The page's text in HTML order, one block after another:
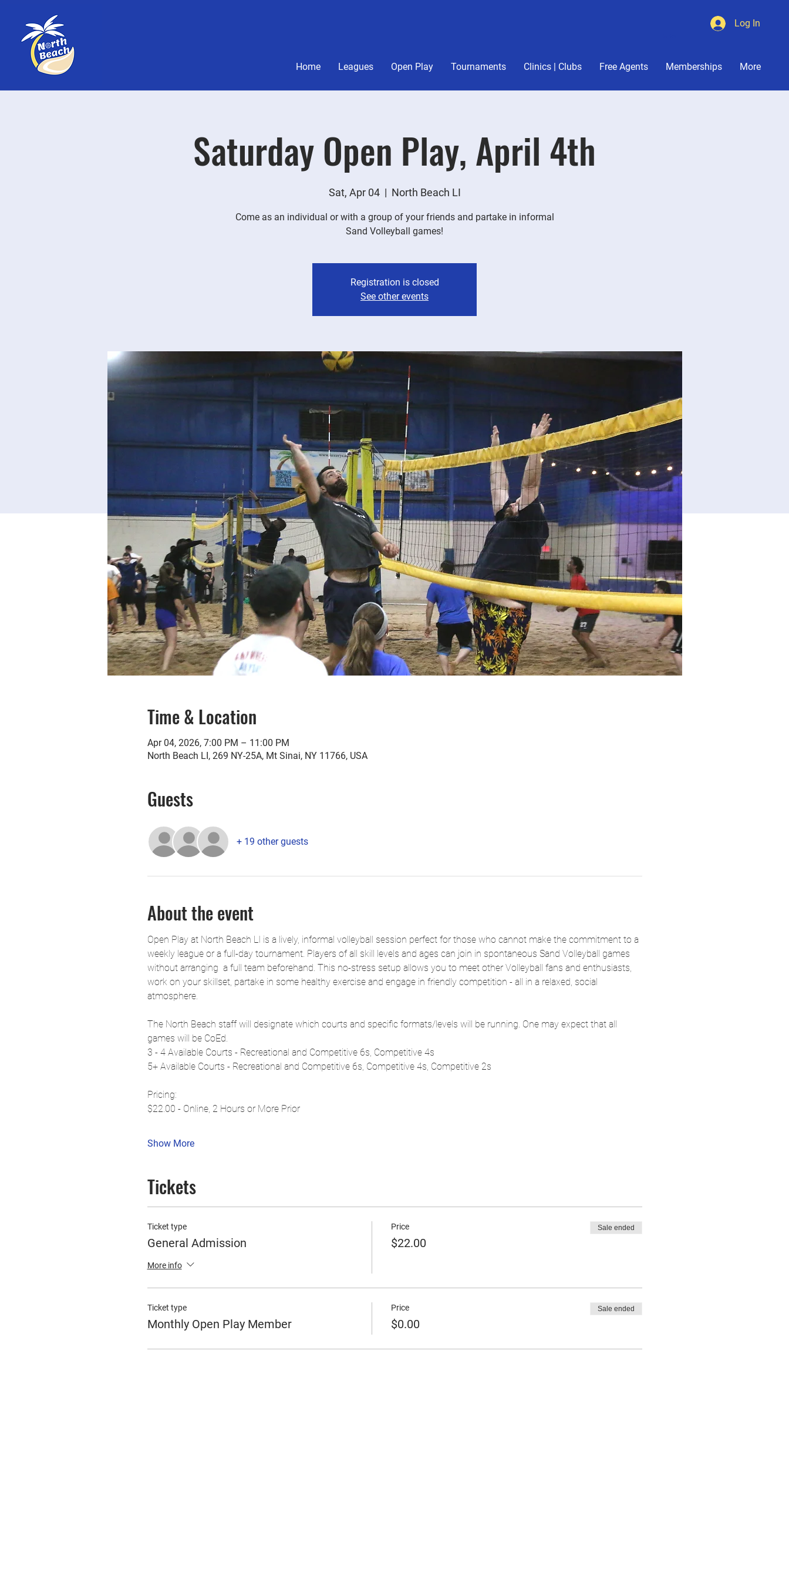
Log In
Home Leagues Open Play Tournaments Clinics | Clubs Free Agents Memberships More
Saturday Open Play, April 4th
Sat, Apr 04
  |
North Beach LI
Come as an individual or with a group of your friends and partake in informal
Sand Volleyball games!
Registration is closed
See other events
Time & Location
Apr 04, 2026, 7:00 PM – 11:00 PM
North Beach LI, 269 NY-25A, Mt Sinai, NY 11766, USA
Guests
+ 19 other guests
About the event
Open Play at North Beach LI is a lively, informal volleyball session perfect for those who cannot make the commitment to a
weekly league or a full-day tournament. Players of all skill levels and ages can join in spontaneous Sand Volleyball games
without arranging  a full team beforehand. This no-stress setup allows you to meet other Volleyball fans and enthusiasts,
work on your skillset, partake in some healthy exercise and engage in friendly competition - all in a relaxed, social
atmosphere.
The North Beach staff will designate which courts and specific formats/levels will be running. One may expect that all
games will be CoEd.
3 - 4 Available Courts - Recreational and Competitive 6s, Competitive 4s
5+ Available Courts - Recreational and Competitive 6s, Competitive 4s, Competitive 2s
Pricing:
$22.00 - Online, 2 Hours or More Prior
Show More
Tickets
Ticket type
General Admission
More info
Price
$22.00
Sale ended
Ticket type
Monthly Open Play Member
Price
$0.00
Sale ended